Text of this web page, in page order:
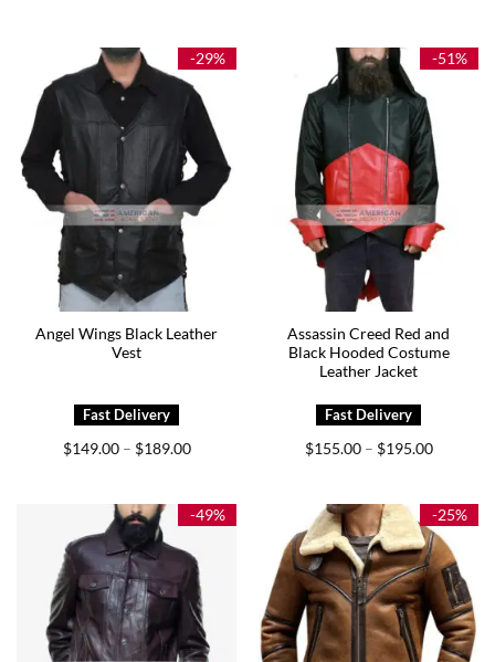
$179.00
price
-29%
Angel Wings Black Leather
Vest
$149.00 – $189.00Price
$189.00
-51%
Assassin Creed Red and
Black Hooded Costume
Leather Jacket
$155.00 – $195.00Price
$195.00
-49% -25%